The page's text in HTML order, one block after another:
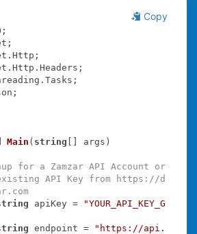
Copy
Main ( string [] args )
for a Zamzar API Account or
API Key from https://d
apiKey =
"YOUR_API_KEY_G
endpoint =
"https://api.